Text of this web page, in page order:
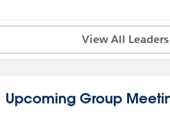
View All Leaders
Upcoming Group